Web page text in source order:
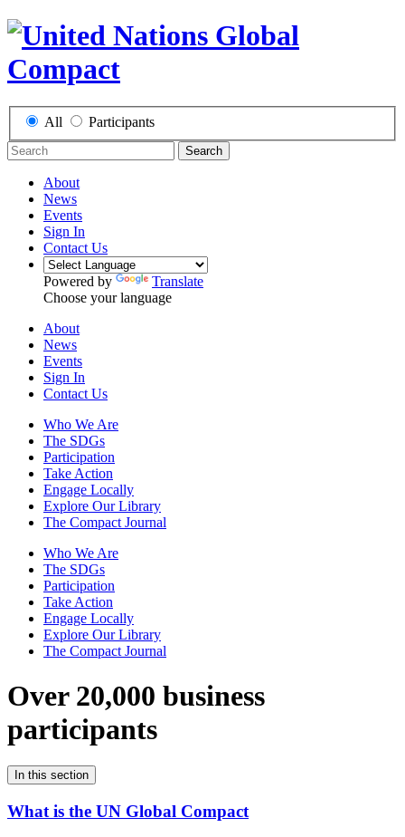
All Participants
Search
About
News
Events
Sign In
Contact Us
Powered by
Translate
Choose your language
About
News
Events
Sign In
Contact Us
Who We Are
The SDGs
Participation
Take Action
Engage Locally
Explore Our Library
The Compact Journal
Who We Are
The SDGs
Participation
Take Action
Engage Locally
Explore Our Library
The Compact Journal
Over 20,000 business
participants
In this section
What is the UN Global Compact